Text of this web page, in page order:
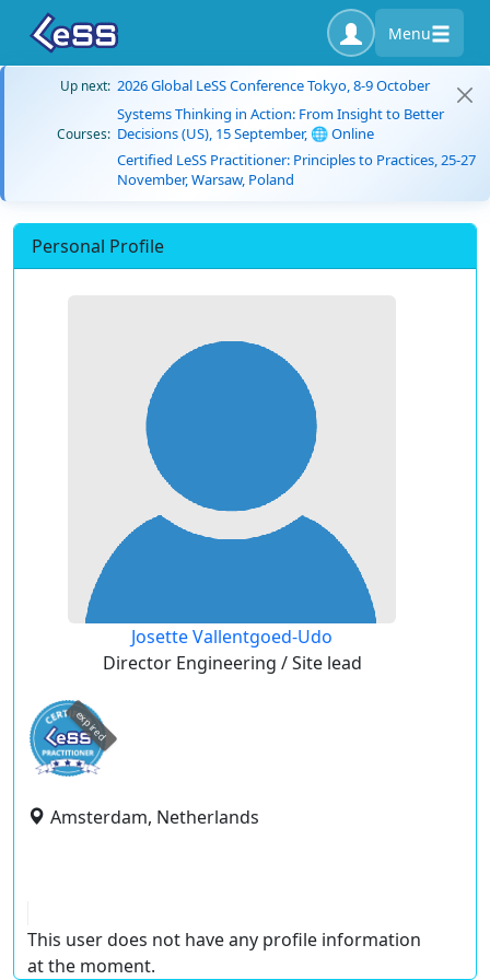
Menu
Up next: 2026 Global LeSS Conference Tokyo, 8-9 October
Courses:
Systems Thinking in Action: From Insight to Better
Decisions (US), 15 September, 🌐 Online
Certified LeSS Practitioner: Principles to Practices, 25-27
November, Warsaw, Poland
Personal Profile
Josette Vallentgoed-Udo
Director Engineering / Site lead
expired
Amsterdam, Netherlands
This user does not have any profile information
at the moment.